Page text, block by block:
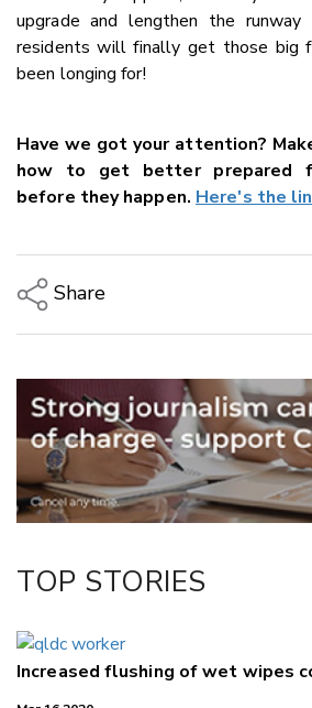
upgrade and lengthen the runway
residents will finally get those big
been longing for!
Have we got your attention?
how to get better prepared
before they happen. Here's the
Share
Email
Twitter/X
Facebook
LinkedIn
TOP STORIES
Increased flushing of wet wipes